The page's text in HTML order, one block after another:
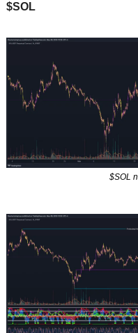
$SOL
$SOL